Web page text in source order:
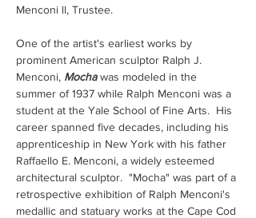
Menconi ll, Trustee.
One of the artist's earliest works by
prominent American sculptor Ralph J.
Menconi, Mocha was modeled in the
summer of 1937 while Ralph Menconi was a
student at the Yale School of Fine Arts.  His
career spanned five decades, including his
apprenticeship in New York with his father
Raffaello E. Menconi, a widely esteemed
architectural sculptor.  "Mocha" was part of a
retrospective exhibition of Ralph Menconi's
medallic and statuary works at the Cape Cod